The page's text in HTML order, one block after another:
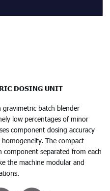
DOSING UNIT
batch blender
low percentages of minor
component dosing accuracy
The compact
component separated from each
the machine modular and